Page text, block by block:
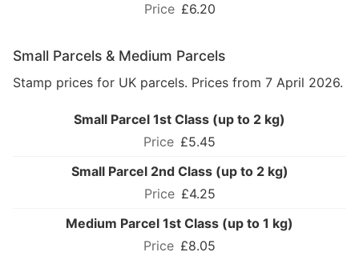
£6.20
Small Parcels & Medium Parcels
Stamp prices for UK parcels. Prices from 7 April 2026.
Small Parcel 1st Class (up to 2 kg)
£5.45
Small Parcel 2nd Class (up to 2 kg)
£4.25
Medium Parcel 1st Class (up to 1 kg)
£8.05